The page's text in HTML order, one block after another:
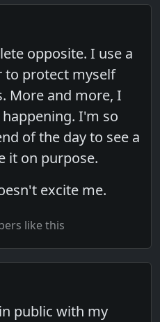
opposite. I use a
to protect myself
More and more, I
I'm so
of the day to see a
it on purpose.
excite me.
like this
public with my